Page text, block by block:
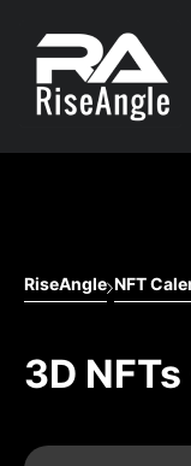
RiseAngle NFT
3D